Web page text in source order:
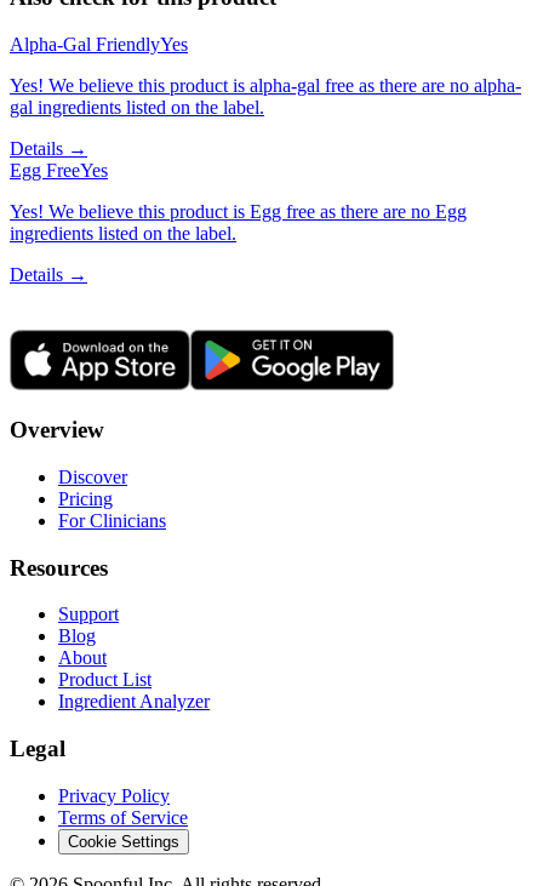
Alpha-Gal FriendlyYes
Yes! We believe this product is alpha-gal free as there are no alpha-
gal ingredients listed on the label.
Details →
Egg FreeYes
Yes! We believe this product is Egg free as there are no Egg
ingredients listed on the label.
Details →
Overview
Discover
Pricing
For Clinicians
Resources
Support
Blog
About
Product List
Ingredient Analyzer
Legal
Privacy Policy
Terms of Service
Cookie Settings